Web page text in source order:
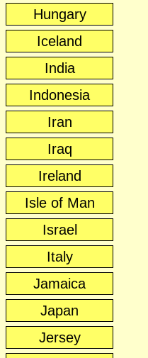
Hungary
Iceland
India
Indonesia
Iran
Iraq
Ireland
Isle of Man
Israel
Italy
Jamaica
Japan
Jersey